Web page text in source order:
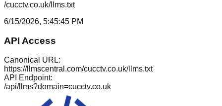
/cucctv.co.uk/llms.txt
6/15/2026, 5:45:45 PM
API Access
Canonical URL:
https://llmscentral.com/cucctv.co.uk/llms.txt
API Endpoint:
/api/llms?domain=cucctv.co.uk